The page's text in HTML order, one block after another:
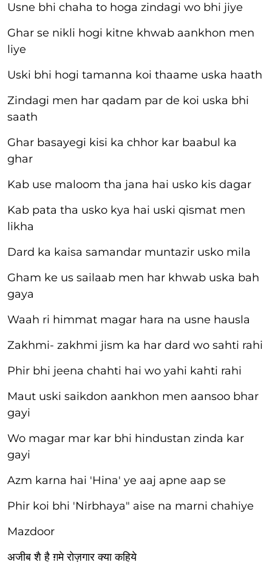
Usne bhi chaha to hoga zindagi wo bhi jiye
Ghar se nikli hogi kitne khwab aankhon men
liye
Uski bhi hogi tamanna koi thaame uska haath
Zindagi men har qadam par de koi uska bhi
saath
Ghar basayegi kisi ka chhor kar baabul ka
ghar
Kab use maloom tha jana hai usko kis dagar
Kab pata tha usko kya hai uski qismat men
likha
Dard ka kaisa samandar muntazir usko mila
Gham ke us sailaab men har khwab uska bah
gaya
Waah ri himmat magar hara na usne hausla
Zakhmi- zakhmi jism ka har dard wo sahti rahi
Phir bhi jeena chahti hai wo yahi kahti rahi
Maut uski saikdon aankhon men aansoo bhar
gayi
Wo magar mar kar bhi hindustan zinda kar
gayi
Azm karna hai 'Hina' ye aaj apne aap se
Phir koi bhi 'Nirbhaya" aise na marni chahiye
Mazdoor
अजीब शै है ग़मे रोज़गार क्या कहिये